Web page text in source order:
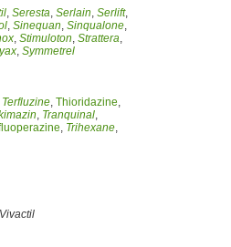
, Seresta, Serlain, Serlift,
, Sinequan, Sinqualone,
, Stimuloton, Strattera,
, Symmetrel
Terfluzine, Thioridazine,
, Tranquinal,
, Trihexane,
Vivactil